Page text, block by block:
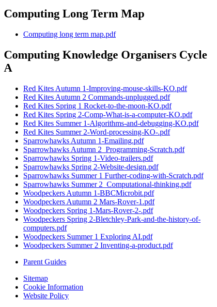
Computing Long Term Map
Computing long term map.pdf
Computing Knowledge Organisers Cycle
A
Red Kites Autumn 1-Improving-mouse-skills-KO.pdf
Red Kites Autumn 2 Commands-unplugged.pdf
Red Kites Spring 1 Rocket-to-the-moon-KO.pdf
Red Kites Spring 2-Comp-What-is-a-computer-KO.pdf
Red Kites Summer 1-Algorithms-and-debugging-KO.pdf
Red Kites Summer 2-Word-processing-KO-.pdf
Sparrowhawks Autumn 1-Emailing.pdf
Sparrowhawks Autumn 2_Programming-Scratch.pdf
Sparrowhawks Spring 1-Video-trailers.pdf
Sparrowhawks Spring 2-Website-design.pdf
Sparrowhawks Summer 1 Further-coding-with-Scratch.pdf
Sparrowhawks Summer 2_Computational-thinking.pdf
Woodpeckers Autumn 1-BBCMicrobit.pdf
Woodpeckers Autumn 2 Mars-Rover-1.pdf
Woodpeckers Spring 1-Mars-Rover-2-.pdf
Woodpeckers Spring 2-Bletchley-Park-and-the-history-of-
computers.pdf
Woodpeckers Summer 1 Exploring AI.pdf
Woodpeckers Summer 2 Inventing-a-product.pdf
Parent Guides
Sitemap
Cookie Information
Website Policy